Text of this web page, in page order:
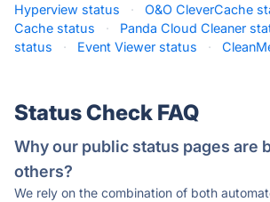
Hyperview status · O&O CleverCache
Cache status
· Panda Cloud Cleaner
status
· Event Viewer status ·
Status Check FAQ
Why our public status pages are
others?
We rely on the combination of both